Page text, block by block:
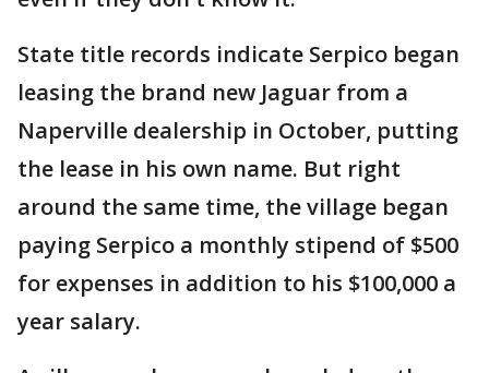
State title records indicate Serpico began
leasing the brand new Jaguar from a
Naperville dealership in October, putting
the lease in his own name. But right
around the same time, the village began
paying Serpico a monthly stipend of $500
for expenses in addition to his $100,000 a
year salary.